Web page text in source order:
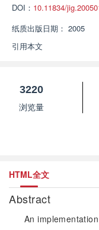
DOI： 10.11834/
纸质出版日期： 2005
引用本文
3220
浏览量
HTML全文
Abstract
An